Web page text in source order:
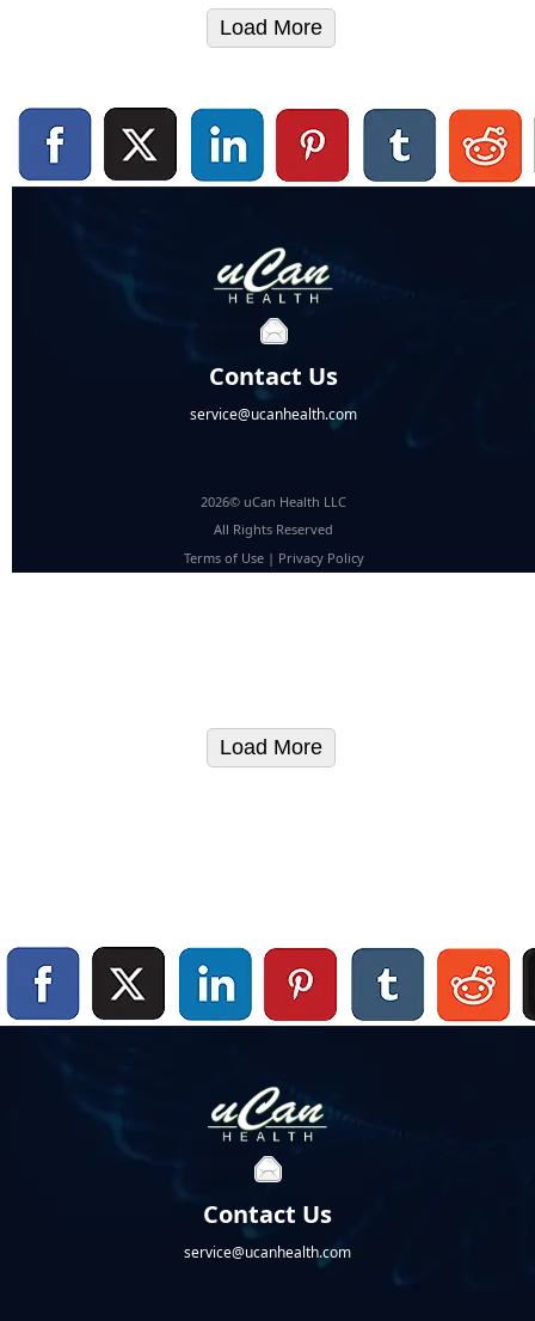
Load More
Contact Us
service@ucanhealth.com
2026© uCan Health LLC
All Rights Reserved
Terms of Use| Privacy Policy
Load More
Contact Us
service@ucanhealth.com